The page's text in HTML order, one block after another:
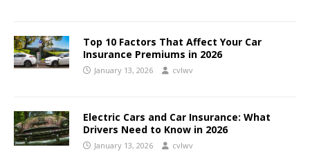
Top 10 Factors That Affect Your Car
Insurance Premiums in 2026
January 13, 2026 cvlwv
Electric Cars and Car Insurance: What
Drivers Need to Know in 2026
January 13, 2026 cvlwv